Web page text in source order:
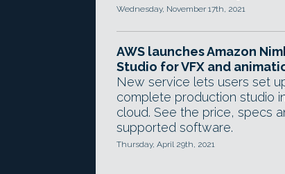
Wednesday, November 17th, 2021
AWS launches Amazon
Studio for VFX and
New service lets users set
complete production studio
cloud. See the price, specs
supported software.
Thursday, April 29th, 2021